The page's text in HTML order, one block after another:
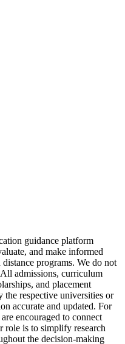
guidance platform
and make informed
programs. We do not
admissions, curriculum
and placement
the respective universities or
accurate and updated. For
encouraged to connect
is to simplify research
the decision-making